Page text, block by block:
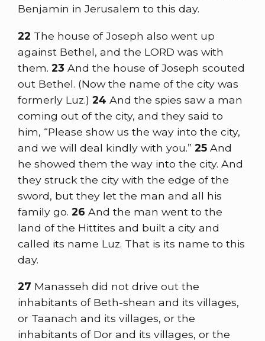
Benjamin in Jerusalem to this day.
22 The house of Joseph also went up
against Bethel, and the LORD was with
them. 23 And the house of Joseph scouted
out Bethel. (Now the name of the city was
formerly Luz.) 24 And the spies saw a man
coming out of the city, and they said to
him, “Please show us the way into the city,
and we will deal kindly with you.” 25 And
he showed them the way into the city. And
they struck the city with the edge of the
sword, but they let the man and all his
family go. 26 And the man went to the
land of the Hittites and built a city and
called its name Luz. That is its name to this
day.
27 Manasseh did not drive out the
inhabitants of Beth-shean and its villages,
or Taanach and its villages, or the
inhabitants of Dor and its villages, or the